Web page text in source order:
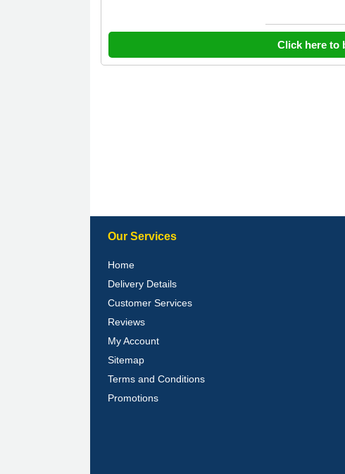
Click here to
Our Services
Home
Delivery Details
Customer Services
Reviews
My Account
Sitemap
Terms and Conditions
Promotions